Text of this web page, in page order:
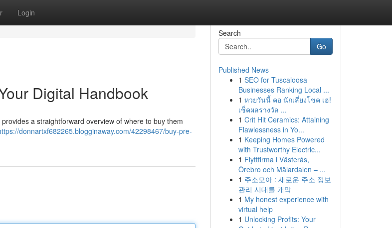
Login
Digital Handbook
a straightforward overview of where to buy them
donnartxf682265.blogginaway.com/42298467/buy-pre-
Search
Go
Published News
1 SEO for Tuscaloosa
Businesses Ranking Local ...
1 หวยวันนี้ คอ นักเสี่ยงโชค เฮ!
เช็คผลรางวัล ...
1 Crit Hit Ceramics: Attaining
Flawlessness in Yo...
1 Keeping Homes Powered
with Trustworthy Electric...
1 Flyttfirma i Västerås,
Örebro och Mälardalen – ...
1 주소모아 : 새로운 주소 정보
관리 시대를 개막
1 My honest experience with
virtual help
1 Unlocking Profits: Your